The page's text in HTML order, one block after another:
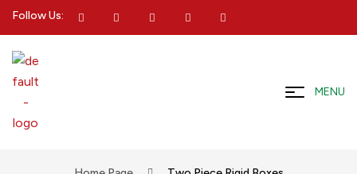
Follow Us:
MENU